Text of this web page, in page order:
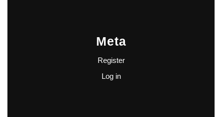
Meta
Register
Log in